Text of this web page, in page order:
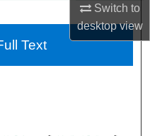
Switch to
desktopview
Network™
Text